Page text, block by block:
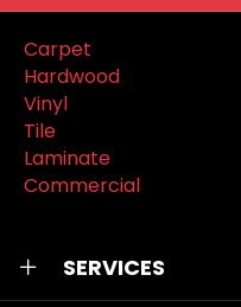
Carpet
Hardwood
Vinyl
Tile
Laminate
Commercial
SERVICES